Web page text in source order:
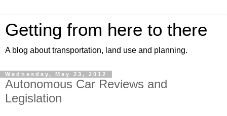
Getting from here to there
A blog about transportation, land use and planning.
Wednesday, May 23, 2012
Autonomous Car Reviews and
Legislation